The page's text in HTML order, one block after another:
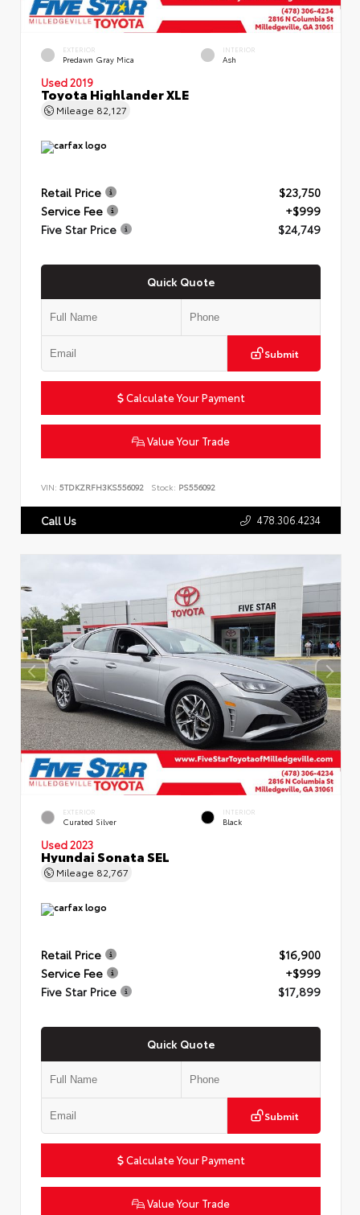
EXTERIOR
Predawn Gray Mica
INTERIOR
Ash
Used 2019
Toyota Highlander XLE
Mileage 82,127
Retail Price
$23,750
Service Fee
+$999
Five Star Price
$24,749
Quick Quote
Submit
Calculate Your Payment
Value Your Trade
VIN: 5TDKZRFH3KS556092 Stock: PS556092
Call Us 478.306.4234
EXTERIOR
Curated Silver
INTERIOR
Black
Used 2023
Hyundai Sonata SEL
Mileage 82,767
Retail Price
$16,900
Service Fee
+$999
Five Star Price
$17,899
Quick Quote
Submit
Calculate Your Payment
Value Your Trade